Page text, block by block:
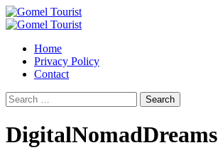
Skip
to
Primary
Home
Privacy Policy
Contact
Search
for:
DigitalNomadDreams